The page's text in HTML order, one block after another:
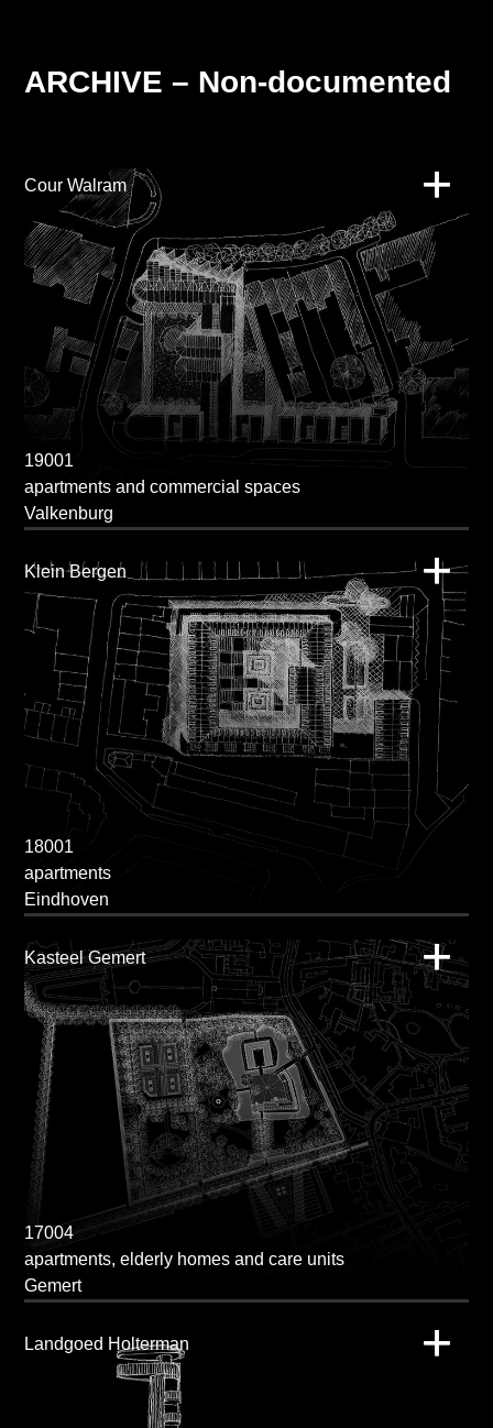
ARCHIVE – Non-documented
Cour Walram
19001
apartments and commercial spaces
Valkenburg
Klein Bergen
18001
apartments
Eindhoven
Kasteel Gemert
17004
apartments, elderly homes and care units
Gemert
Landgoed Holterman